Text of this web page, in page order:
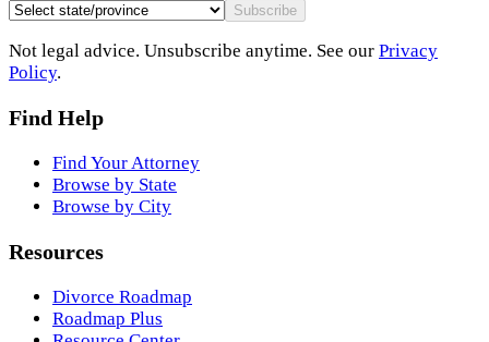
Subscribe
Not legal advice. Unsubscribe anytime. See our Privacy
Policy.
Find Help
Find Your Attorney
Browse by State
Browse by City
Resources
Divorce Roadmap
Roadmap Plus